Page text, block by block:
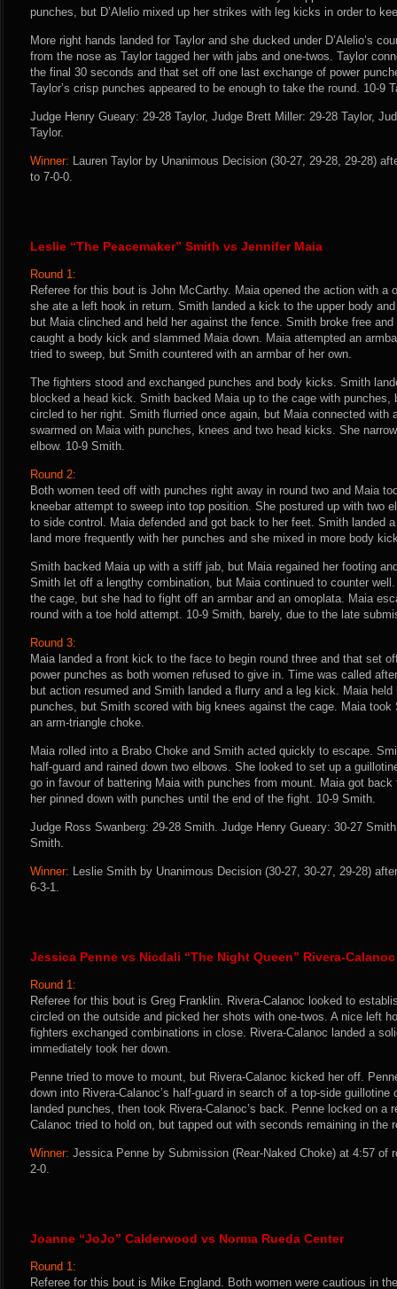
punches, but D’Alelio mixed up her strikes with leg kicks in order to
More right hands landed for Taylor and she ducked under D’Alelio’s
from the nose as Taylor tagged her with jabs and one-twos. Taylor
the final 30 seconds and that set off one last exchange of power
Taylor’s crisp punches appeared to be enough to take the round. 10-9
Judge Henry Gueary: 29-28 Taylor, Judge Brett Miller: 29-28 Taylor,
Taylor.
Winner: Lauren Taylor by Unanimous Decision (30-27, 29-28, 29-28)
to 7-0-0.
Leslie “The Peacemaker” Smith vs Jennifer Maia
Round 1:
Referee for this bout is John McCarthy. Maia opened the action with a
she ate a left hook in return. Smith landed a kick to the upper body
but Maia clinched and held her against the fence. Smith broke free
caught a body kick and slammed Maia down. Maia attempted an
tried to sweep, but Smith countered with an armbar of her own.
The fighters stood and exchanged punches and body kicks. Smith
blocked a head kick. Smith backed Maia up to the cage with punches,
circled to her right. Smith flurried once again, but Maia connected with
swarmed on Maia with punches, knees and two head kicks. She
elbow. 10-9 Smith.
Round 2:
Both women teed off with punches right away in round two and Maia
kneebar attempt to sweep into top position. She postured up with two
to side control. Maia defended and got back to her feet. Smith landed
land more frequently with her punches and she mixed in more body
Smith backed Maia up with a stiff jab, but Maia regained her footing
Smith let off a lengthy combination, but Maia continued to counter
the cage, but she had to fight off an armbar and an omoplata. Maia
round with a toe hold attempt. 10-9 Smith, barely, due to the late
Round 3:
Maia landed a front kick to the face to begin round three and that set
power punches as both women refused to give in. Time was called
but action resumed and Smith landed a flurry and a leg kick. Maia
punches, but Smith scored with big knees against the cage. Maia took
an arm-triangle choke.
Maia rolled into a Brabo Choke and Smith acted quickly to escape.
half-guard and rained down two elbows. She looked to set up a
go in favour of battering Maia with punches from mount. Maia got
her pinned down with punches until the end of the fight. 10-9 Smith.
Judge Ross Swanberg: 29-28 Smith. Judge Henry Gueary: 30-27
Smith.
Winner: Leslie Smith by Unanimous Decision (30-27, 30-27, 29-28)
6-3-1.
Jessica Penne vs Nicdali “The Night Queen” Rivera-Calanoc
Round 1:
Referee for this bout is Greg Franklin. Rivera-Calanoc looked to
circled on the outside and picked her shots with one-twos. A nice left
fighters exchanged combinations in close. Rivera-Calanoc landed a
immediately took her down.
Penne tried to move to mount, but Rivera-Calanoc kicked her off.
down into Rivera-Calanoc’s half-guard in search of a top-side
landed punches, then took Rivera-Calanoc’s back. Penne locked on a
Calanoc tried to hold on, but tapped out with seconds remaining in the
Winner: Jessica Penne by Submission (Rear-Naked Choke) at 4:57 of
2-0.
Joanne “JoJo” Calderwood vs Norma Rueda Center
Round 1:
Referee for this bout is Mike England. Both women were cautious in